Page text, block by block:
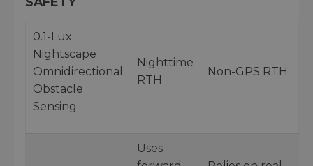
0.1-Lux
Nightscape
Omnidirectional
Obstacle
Sensing
Nighttime
RTH
Non-GPS RTH
Uses